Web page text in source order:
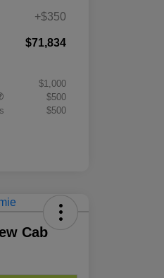
+$350
$71,834
$1,000
$500
$500
Cab